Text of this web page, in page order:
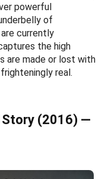
powerful
of
currently
the high
are made or lost with
real.
Story (2016) —